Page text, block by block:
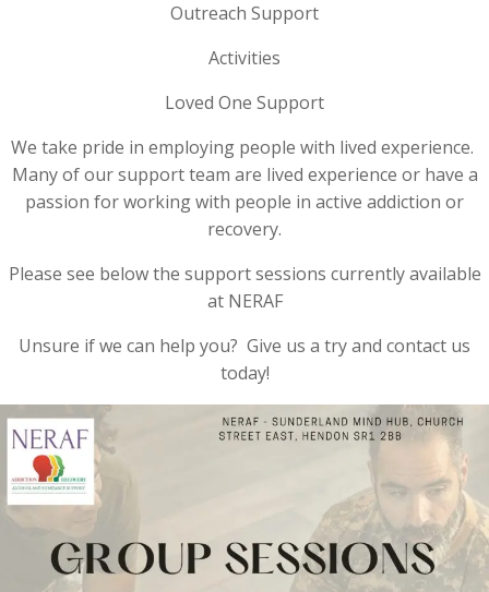
Outreach Support
Activities
Loved One Support
We take pride in employing people with lived experience.
Many of our support team are lived experience or have a
passion for working with people in active addiction or
recovery.
Please see below the support sessions currently available
at NERAF
Unsure if we can help you? Give us a try and contact us
today!